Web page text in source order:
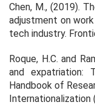
Chen, M., (2019).
adjustment on
tech industry.
Roque, H.C. and
and expatriation:
Handbook of
Internationalization